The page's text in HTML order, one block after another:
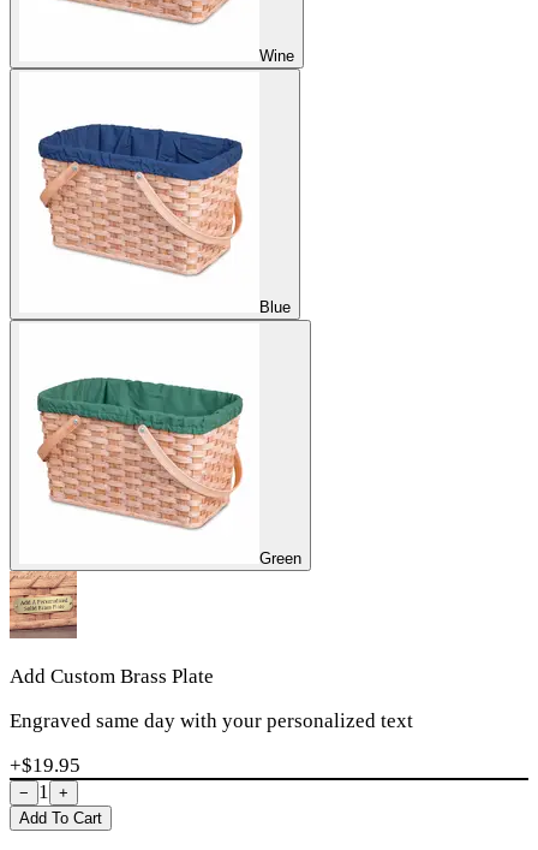
Wine
Blue
Green
Add Custom Brass Plate
Engraved same day with your personalized text
+$19.95
− 1
+
Add To Cart